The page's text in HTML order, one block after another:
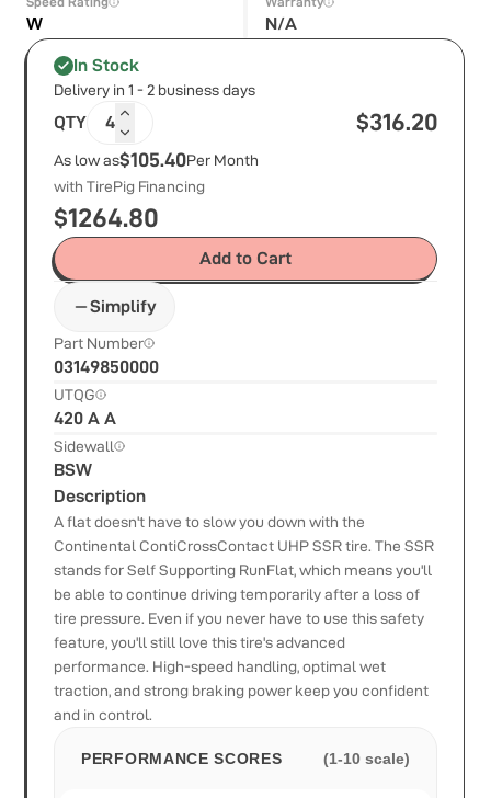
W N/A
In Stock
Delivery in 1 - 2 business days
QTY 4 $316.20
As low as$105.40Per Month
with TirePig Financing
$1264.80
Add to Cart
Simplify
Part Number
03149850000
UTQG
420 A A
Sidewall
BSW
Description
A flat doesn't have to slow you down with the
Continental ContiCrossContact UHP SSR tire. The SSR
stands for Self Supporting RunFlat, which means you'll
be able to continue driving temporarily after a loss of
tire pressure. Even if you never have to use this safety
feature, you'll still love this tire's advanced
performance. High-speed handling, optimal wet
traction, and strong braking power keep you confident
and in control.
PERFORMANCE SCORES (1-10 scale)